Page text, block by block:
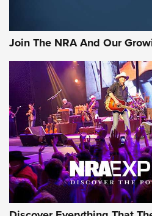
Of The NRA
The Story of ‘Stickers’ | An
JOIN THE HUNT JOIN THE HUNT
AMMO
Join The NRA And Our